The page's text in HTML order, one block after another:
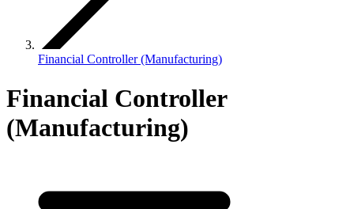
Financial Controller (Manufacturing)
Financial Controller
(Manufacturing)